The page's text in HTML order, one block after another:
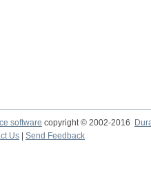
software copyright © 2002-2016
Us
Send Feedback